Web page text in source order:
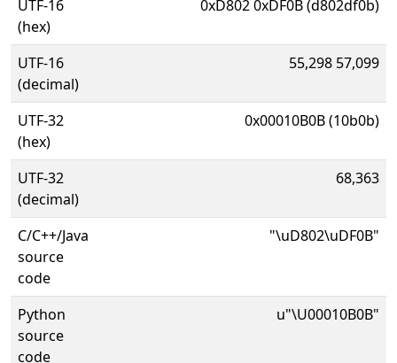
UTF-16
(hex)
0xD802 0xDF0B (d802df0b)
UTF-16
(decimal)
55,298 57,099
UTF-32
(hex)
0x00010B0B (10b0b)
UTF-32
(decimal)
68,363
C/C++/Java
source
code
"\uD802\uDF0B"
Python
source
code
u"\U00010B0B"